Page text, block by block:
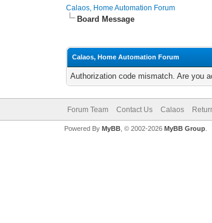
Calaos, Home Automation Forum
Board Message
Calaos, Home Automation Forum
Authorization code mismatch. Are you
Forum Team Contact Us Calaos
Powered By MyBB, © 2002-2026 MyBB Group.